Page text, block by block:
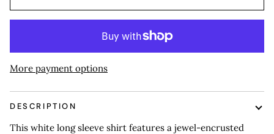
More payment options
DESCRIPTION
This white long sleeve shirt features a jewel-encrusted